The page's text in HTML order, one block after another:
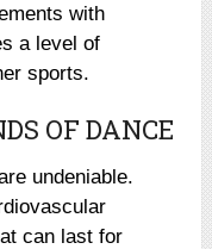
with
a level of
sports.
OF DANCE
undeniable.
can last for